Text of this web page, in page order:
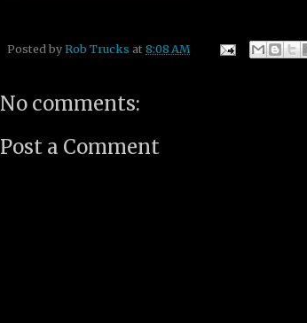
Posted by Rob Trucks at 8:08 AM
No comments:
Post a Comment